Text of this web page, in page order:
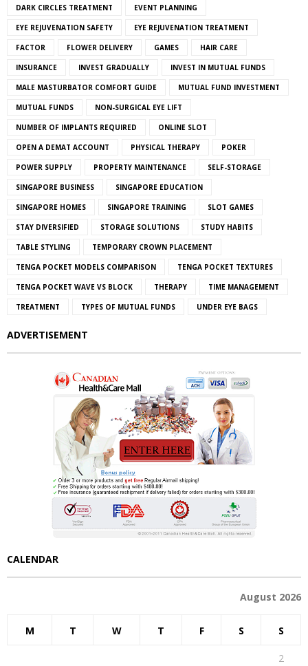
DARK CIRCLES TREATMENT EVENT PLANNING
EYE REJUVENATION SAFETY EYE REJUVENATION TREATMENT
FACTOR FLOWER DELIVERY GAMES HAIR CARE
INSURANCE INVEST GRADUALLY INVEST IN MUTUAL FUNDS
MALE MASTURBATOR COMFORT GUIDE MUTUAL FUND INVESTMENT
MUTUAL FUNDS NON-SURGICAL EYE LIFT
NUMBER OF IMPLANTS REQUIRED ONLINE SLOT
OPEN A DEMAT ACCOUNT PHYSICAL THERAPY POKER
POWER SUPPLY PROPERTY MAINTENANCE SELF-STORAGE
SINGAPORE BUSINESS SINGAPORE EDUCATION
SINGAPORE HOMES SINGAPORE TRAINING SLOT GAMES
STAY DIVERSIFIED STORAGE SOLUTIONS STUDY HABITS
TABLE STYLING TEMPORARY CROWN PLACEMENT
TENGA POCKET MODELS COMPARISON TENGA POCKET TEXTURES
TENGA POCKET WAVE VS BLOCK THERAPY TIME MANAGEMENT
TREATMENT TYPES OF MUTUAL FUNDS UNDER EYE BAGS
ADVERTISEMENT
CALENDAR
August 2026
M T W T F S S
2